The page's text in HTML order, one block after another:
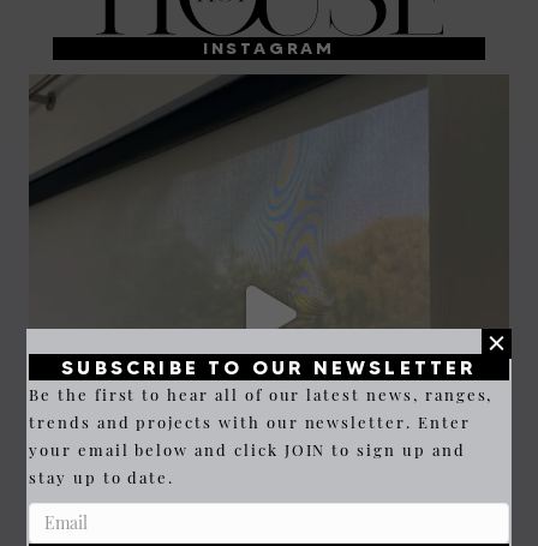
INSTAGRAM
SUBSCRIBE TO OUR NEWSLETTER
Be the first to hear all of our latest news, ranges,
trends and projects with our newsletter. Enter
your email below and click JOIN to sign up and
stay up to date.